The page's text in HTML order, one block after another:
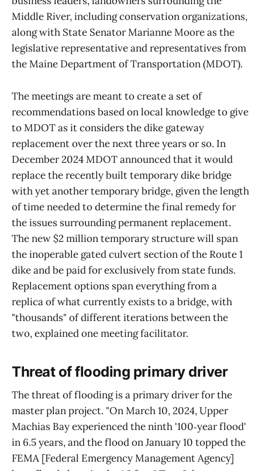
Middle River, including conservation organizations,
along with State Senator Marianne Moore as the
legislative representative and representatives from
the Maine Department of Transportation (MDOT).
The meetings are meant to create a set of
recommendations based on local knowledge to give
to MDOT as it considers the dike gateway
replacement over the next three years or so. In
December 2024 MDOT announced that it would
replace the recently built temporary dike bridge
with yet another temporary bridge, given the length
of time needed to determine the final remedy for
the issues surrounding permanent replacement.
The new $2 million temporary structure will span
the inoperable gated culvert section of the Route 1
dike and be paid for exclusively from state funds.
Replacement options span everything from a
replica of what currently exists to a bridge, with
"thousands" of different iterations between the
two, explained one meeting facilitator.
Threat of flooding primary driver
The threat of flooding is a primary driver for the
master plan project. "On March 10, 2024, Upper
Machias Bay experienced the ninth '100‑year flood'
in 6.5 years, and the flood on January 10 topped the
FEMA [Federal Emergency Management Agency]